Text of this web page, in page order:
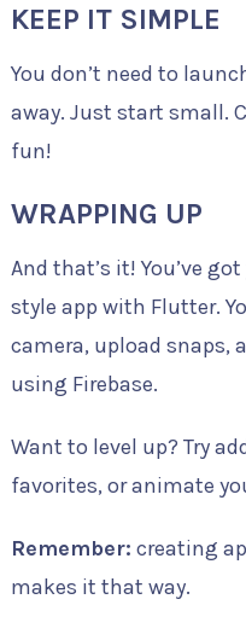
KEEP IT SIMPLE
You don’t need to
away. Just start small.
fun!
WRAPPING UP
And that’s it! You’ve
style app with Flutter.
camera, upload snaps,
using Firebase.
Want to level up? Try
favorites, or animate
Remember: creating
makes it that way.